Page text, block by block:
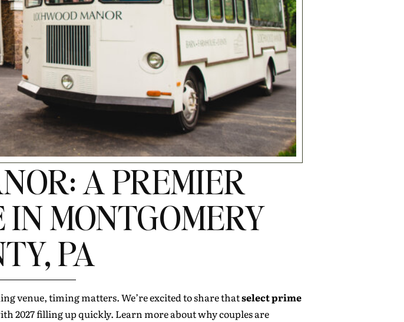
A PREMIER
MONTGOMERY
PA
venue, timing matters. We’re excited to share thatselect prime
2027 filling up quickly. Learn more about why couples are